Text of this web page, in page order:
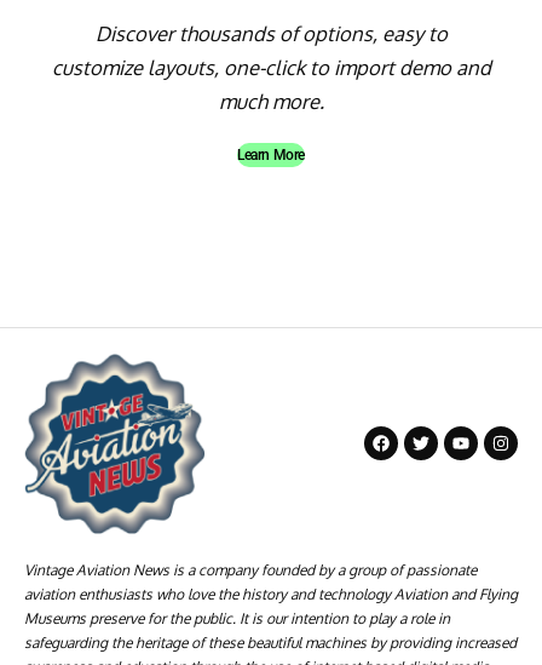
Discover thousands of options, easy to
customize layouts, one-click to import demo and
much more.
Learn More
Vintage Aviation News is a company founded by a group of passionate
aviation enthusiasts who love the history and technology Aviation and Flying
Museums preserve for the public. It is our intention to play a role in
safeguarding the heritage of these beautiful machines by providing increased